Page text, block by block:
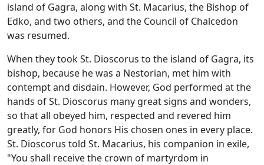
island of Gagra, along with St. Macarius, the Bishop of
Edko, and two others, and the Council of Chalcedon
was resumed.
When they took St. Dioscorus to the island of Gagra, its
bishop, because he was a Nestorian, met him with
contempt and disdain. However, God performed at the
hands of St. Dioscorus many great signs and wonders,
so that all obeyed him, respected and revered him
greatly, for God honors His chosen ones in every place.
St. Dioscorus told St. Macarius, his companion in exile,
"You shall receive the crown of martyrdom in